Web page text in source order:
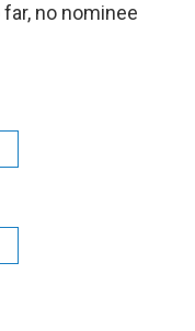
no nominee